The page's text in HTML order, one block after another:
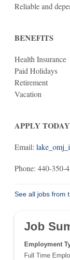
Reliable and
BENEFITS
Health Insurance
Paid Holidays
Retirement
Vacation
APPLY
Email:
Phone: 440-350-
See all jobs from
Job
Employment
Full Time